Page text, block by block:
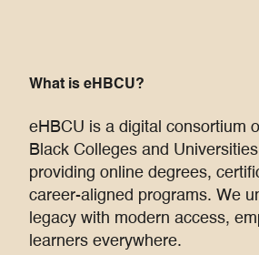
What is eHBCU?
eHBCU is a digital consortium
Black Colleges and
providing online degrees,
career-aligned programs. We
legacy with modern access,
learners everywhere.